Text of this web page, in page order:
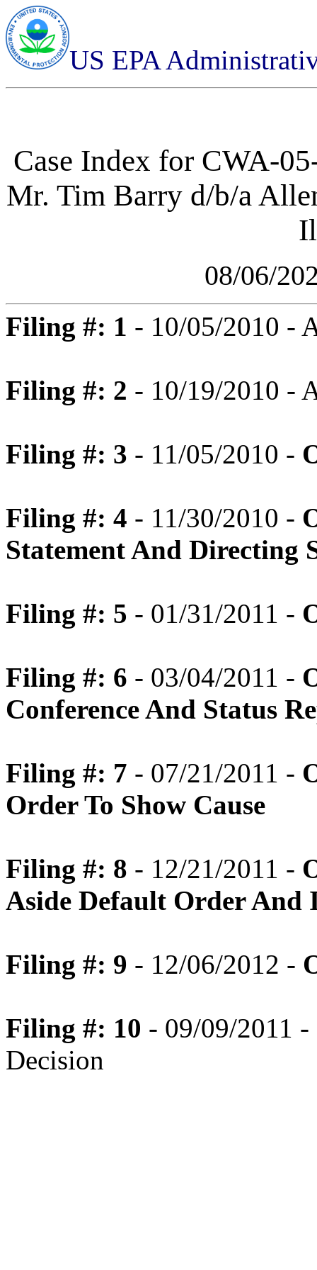
US EPA
Case Index for CWA-
Mr. Tim Barry d/b/a
08/06/
Filing #: 1 - 10/05/2010 -
Filing #: 2 - 10/19/2010 -
Filing #: 3 - 11/05/2010 -
Filing #: 4 - 11/30/2010 -
Statement And Directing
Filing #: 5 - 01/31/2011 -
Filing #: 6 - 03/04/2011 -
Conference And Status
Filing #: 7 - 07/21/2011 -
Order To Show Cause
Filing #: 8 - 12/21/2011 -
Aside Default Order And
Filing #: 9 - 12/06/2012 -
Filing #: 10 - 09/09/2011
Decision